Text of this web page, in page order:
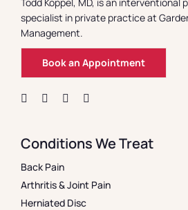
specialist in private practice at
Management.
Book an Appointment
Conditions We Treat
Back Pain
Arthritis & Joint Pain
Herniated Disc